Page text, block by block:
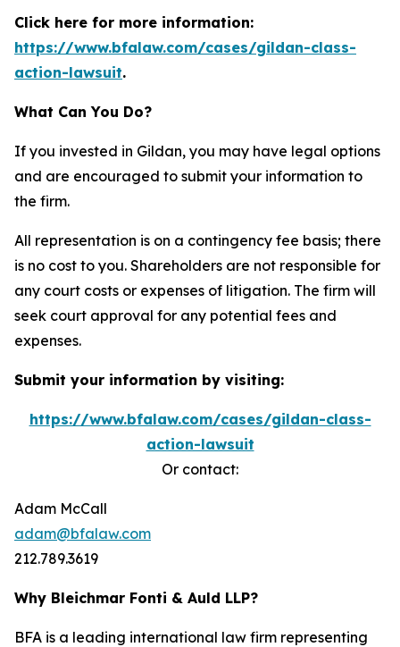
Click here for more information:
https://www.bfalaw.com/cases/gildan-class-
action-lawsuit.
What Can You Do?
If you invested in Gildan, you may have legal options
and are encouraged to submit your information to
the firm.
All representation is on a contingency fee basis; there
is no cost to you. Shareholders are not responsible for
any court costs or expenses of litigation. The firm will
seek court approval for any potential fees and
expenses.
Submit your information by visiting:
https://www.bfalaw.com/cases/gildan-class-
action-lawsuit
Or contact:
Adam McCall
adam@bfalaw.com
212.789.3619
Why Bleichmar Fonti & Auld LLP?
BFA is a leading international law firm representing